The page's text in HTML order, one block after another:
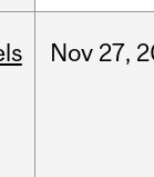
Nov 27,